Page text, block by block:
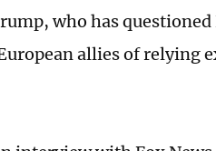
who has
allies of relying